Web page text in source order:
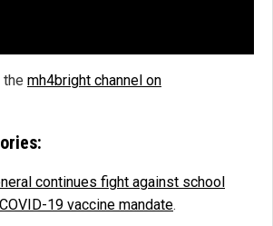
mh4bright channel on
continues fight against school
19 vaccine mandate.